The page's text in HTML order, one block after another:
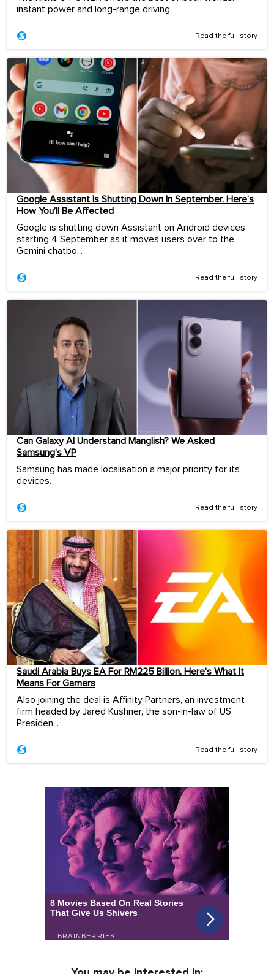
instant power and long-range driving.
Read the full story
Google Assistant Is Shutting Down In September. Here’s
How You’ll Be Affected
Google is shutting down Assistant on Android devices
starting 4 September as it moves users over to the
Gemini chatbo...
Read the full story
Can Galaxy AI Understand Manglish? We Asked
Samsung’s VP
Samsung has made localisation a major priority for its
devices.
Read the full story
Saudi Arabia Buys EA For RM225 Billion. Here’s What It
Means For Gamers
Also joining the deal is Affinity Partners, an investment
firm headed by Jared Kushner, the son-in-law of US
Presiden...
Read the full story